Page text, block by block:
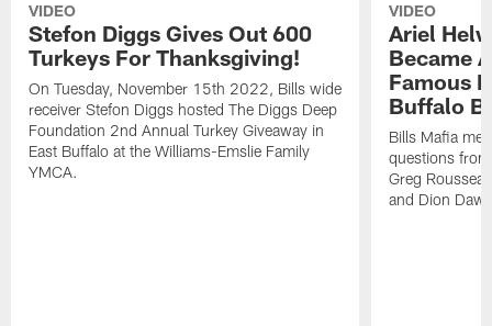
VIDEO
Stefon Diggs Gives Out 600
Turkeys For Thanksgiving!
On Tuesday, November 15th 2022, Bills wide
receiver Stefon Diggs hosted The Diggs Deep
Foundation 2nd Annual Turkey Giveaway in
East Buffalo at the Williams-Emslie Family
YMCA.
VIDEO
Ariel
Became
Famous
Buffalo
Bills Mafia
questions
Greg
and Dion